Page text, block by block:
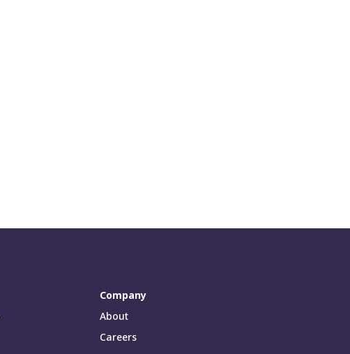
Company
About
Careers